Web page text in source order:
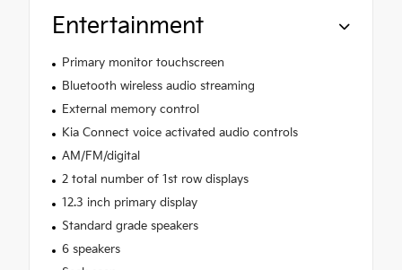
Entertainment
Primary monitor touchscreen
Bluetooth wireless audio streaming
External memory control
Kia Connect voice activated audio controls
AM/FM/digital
2 total number of 1st row displays
12.3 inch primary display
Standard grade speakers
6 speakers